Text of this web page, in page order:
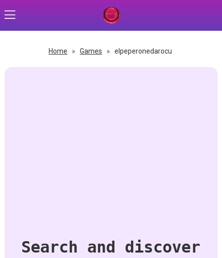
Home » Games » elpeperonedarocu
Search and discover